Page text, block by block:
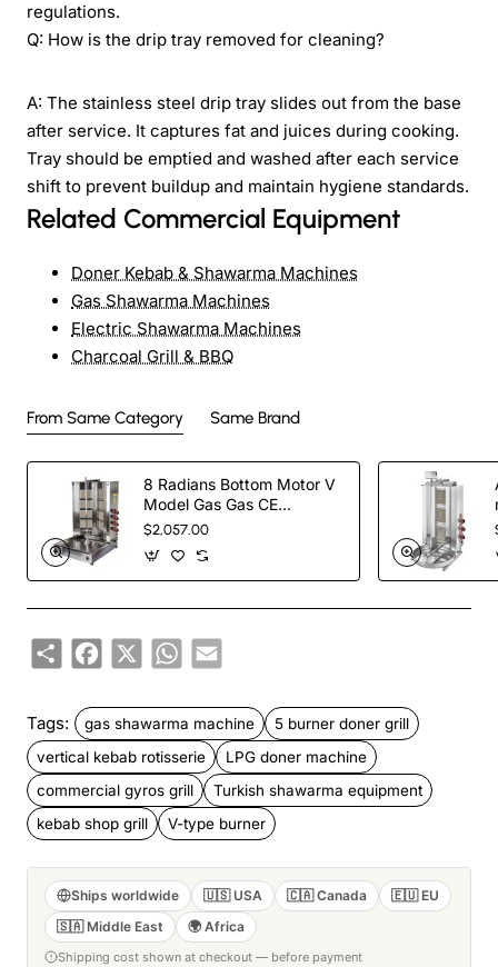
regulations.
Q: How is the drip tray removed for cleaning?
A: The stainless steel drip tray slides out from the base
after service. It captures fat and juices during cooking.
Tray should be emptied and washed after each service
shift to prevent buildup and maintain hygiene standards.
Related Commercial Equipment
Doner Kebab & Shawarma Machines
Gas Shawarma Machines
Electric Shawarma Machines
Charcoal Grill & BBQ
From Same Category Same Brand
8 Radians Bottom Motor V
Model Gas Gas CE
Certificated Doner Kebab
$2,057.00
ShareFacebook
X WhatsApp
Email
Tags: gas shawarma machine
5 burner doner grill
vertical kebab rotisserie
LPG doner machine
commercial gyros grill
Turkish shawarma equipment
kebab shop grill
V-type burner
Ships worldwide 🇺🇸 USA 🇨🇦 Canada
🇪🇺 EU
🇸🇦 Middle East
🌍 Africa
Shipping cost shown at checkout — before payment